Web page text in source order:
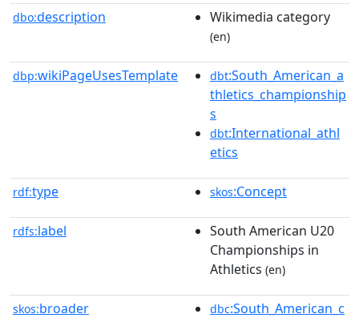
dbo:description Wikimedia category
(en)
dbp:wikiPageUsesTemplate dbt:South_American_a
thletics_championship
s
dbt:International_athl
etics
rdf:type skos:Concept
rdfs:label
South American U20
Championships in
Athletics (en)
skos:broader dbc:South_American_c